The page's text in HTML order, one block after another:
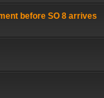
before SO 8 arrives